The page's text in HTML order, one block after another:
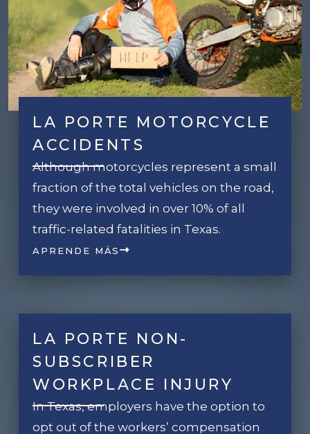
LA PORTE MOTORCYCLE
ACCIDENTS
Although motorcycles represent a small
fraction of the total vehicles on the road,
they were involved in over 10% of all
traffic-related fatalities in Texas.
APRENDE MÁS
LA PORTE NON-
SUBSCRIBER
WORKPLACE INJURY
In Texas, employers have the option to
opt out of the workers’ compensation